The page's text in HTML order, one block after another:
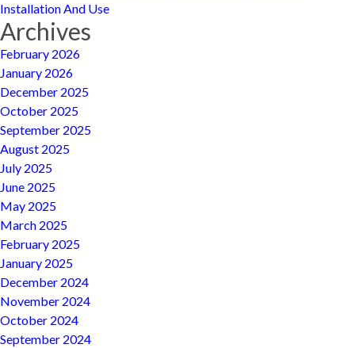
Installation And Use
Archives
February 2026
January 2026
December 2025
October 2025
September 2025
August 2025
July 2025
June 2025
May 2025
March 2025
February 2025
January 2025
December 2024
November 2024
October 2024
September 2024